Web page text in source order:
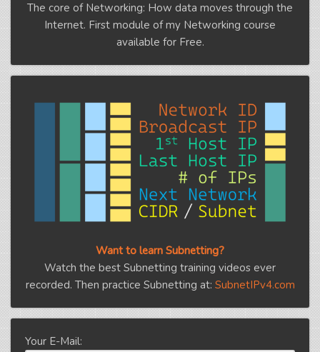
The core of Networking: How data moves through the
Internet. First module of my Networking course
available for Free.
Want to learn Subnetting?
Watch the best Subnetting training videos ever
recorded. Then practice Subnetting at: SubnetIPv4.com
Your E-Mail: